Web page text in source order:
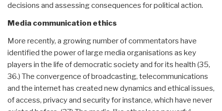
decisions and assessing consequences for political action.
Media communication ethics
More recently, a growing number of commentators have
identified the power of large media organisations as key
players in the life of democratic society and for its health (35,
36.) The convergence of broadcasting, telecommunications
and the internet has created new dynamics and ethical issues,
of access, privacy and security for instance, which have never